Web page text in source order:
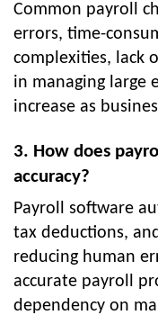
Common payroll
errors, time-
complexities, lack
in managing large
increase as
3. How does
accuracy?
Payroll software
tax deductions,
reducing human
accurate payroll
dependency on